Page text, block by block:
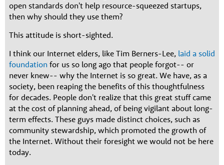
open standards don't help resource-squeezed startups,
then why should they use them?
This attitude is short-sighted.
I think our Internet elders, like Tim Berners-Lee, laid a solid
foundation for us so long ago that people forgot-- or
never knew-- why the Internet is so great. We have, as a
society, been reaping the benefits of this thoughtfulness
for decades. People don't realize that this great stuff came
at the cost of planning ahead, of being vigilant about long-
term effects. These guys made distinct choices, such as
community stewardship, which promoted the growth of
the Internet. Without their foresight we would not be here
today.